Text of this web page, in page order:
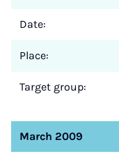
Date:
Place:
Target group:
March 2009